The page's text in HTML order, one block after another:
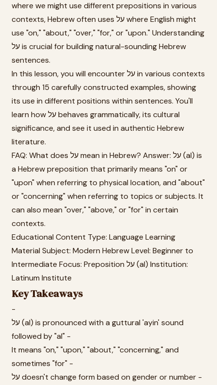
where we might use different prepositions in various
contexts, Hebrew often uses על where English might
use "on," "about," "over," "for," or "upon." Understanding
על is crucial for building natural-sounding Hebrew
sentences.
In this lesson, you will encounter על in various contexts
through 15 carefully constructed examples, showing
its use in different positions within sentences. You'll
learn how על behaves grammatically, its cultural
significance, and see it used in authentic Hebrew
literature.
FAQ: What does על mean in Hebrew? Answer: על (al) is
a Hebrew preposition that primarily means "on" or
"upon" when referring to physical location, and "about"
or "concerning" when referring to topics or subjects. It
can also mean "over," "above," or "for" in certain
contexts.
Educational Content Type: Language Learning
Material Subject: Modern Hebrew Level: Beginner to
Intermediate Focus: Preposition על (al) Institution:
Latinum Institute
Key Takeaways
-
על (al) is pronounced with a guttural 'ayin' sound
followed by "al" -
It means "on," "upon," "about," "concerning," and
sometimes "for" -
על doesn't change form based on gender or number -